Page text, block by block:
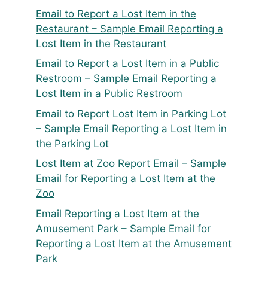
Email to Report a Lost Item in the
Restaurant – Sample Email Reporting a
Lost Item in the Restaurant
Email to Report a Lost Item in a Public
Restroom – Sample Email Reporting a
Lost Item in a Public Restroom
Email to Report Lost Item in Parking Lot
– Sample Email Reporting a Lost Item in
the Parking Lot
Lost Item at Zoo Report Email – Sample
Email for Reporting a Lost Item at the
Zoo
Email Reporting a Lost Item at the
Amusement Park – Sample Email for
Reporting a Lost Item at the Amusement
Park